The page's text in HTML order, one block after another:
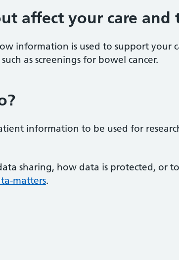
affect your care and
information is used to support your
as screenings for bowel cancer.
information to be used for
sharing, how data is protected, or
matters.